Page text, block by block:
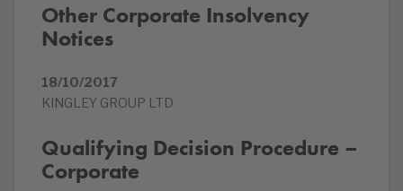
Other Corporate Insolvency
Notices
18/10/2017
KINGLEY GROUP LTD
Qualifying Decision Procedure –
Corporate